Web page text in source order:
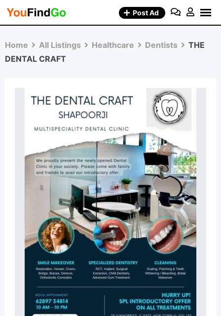
Skip
Post Ad
Home All Listings Healthcare Dentists
THE
DENTAL CRAFT